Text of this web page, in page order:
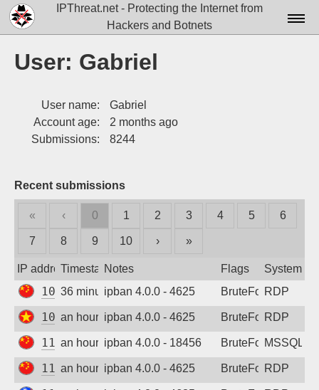
IPThreat.net - Protecting the Internet from
Hackers and Botnets
Blog
Attribution
User: Gabriel
User name:
Gabriel
Account age:
2 months ago
Submissions:
8244
Recent submissions
« ‹ 0 1 2 3 4 5 6
7 8 9 10 › »
IP addressTimestampNotes Flags System
106.81.45.204
36 minutes agoipban 4.0.0 - 4625 BruteForceRDP
103.176.21.84
an hour agoipban 4.0.0 - 4625 BruteForceRDP
113.137.42.94
an hour agoipban 4.0.0 - 18456 BruteForceMSSQL
119.29.179.159
an hour agoipban 4.0.0 - 4625 BruteForceRDP